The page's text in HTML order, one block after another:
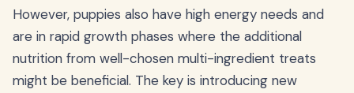
However, puppies also have high energy needs and
are in rapid growth phases where the additional
nutrition from well-chosen multi-ingredient treats
might be beneficial. The key is introducing new